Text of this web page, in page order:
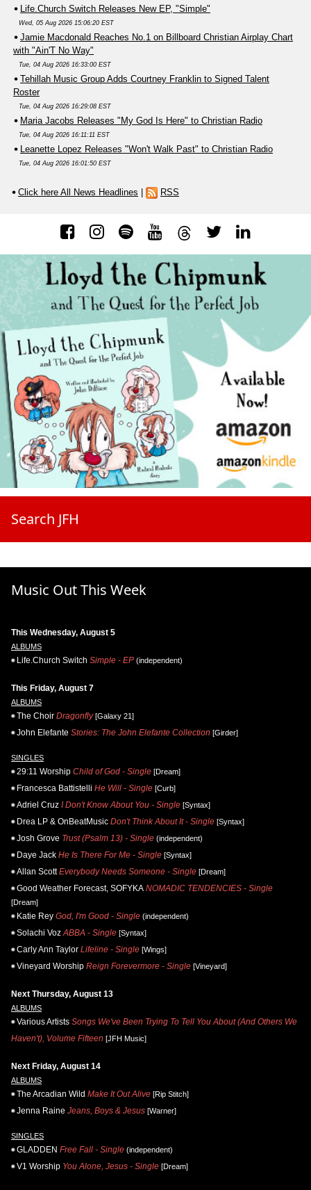
Life.Church Switch Releases New EP, "Simple"
Wed, 05 Aug 2026 15:06:20 EST
Jamie Macdonald Reaches No.1 on Billboard Christian Airplay Chart
with "Ain'T No Way"
Tue, 04 Aug 2026 16:33:00 EST
Tehillah Music Group Adds Courtney Franklin to Signed Talent
Roster
Tue, 04 Aug 2026 16:29:08 EST
Maria Jacobs Releases "My God Is Here" to Christian Radio
Tue, 04 Aug 2026 16:11:11 EST
Leanette Lopez Releases "Won't Walk Past" to Christian Radio
Tue, 04 Aug 2026 16:01:50 EST
Click here All News Headlines RSS
Search JFH
Music Out This Week
This Wednesday, August 5
ALBUMS
Life.Church Switch Simple - EP (independent)
This Friday, August 7
ALBUMS
The Choir Dragonfly[Galaxy 21]
John Elefante Stories: The John Elefante Collection [Girder]
SINGLES
29:11 Worship Child of God - Single [Dream]
Francesca Battistelli He Will - Single [Curb]
Adriel Cruz I Don't Know About You - Single [Syntax]
Drea LP & OnBeatMusic Don't Think About It - Single [Syntax]
Josh Grove Trust (Psalm 13) - Single (independent)
Daye Jack He Is There For Me - Single [Syntax]
Allan Scott Everybody Needs Someone - Single [Dream]
Good Weather Forecast, SOFYKA NOMADIC TENDENCIES - Single
[Dream]
Katie Rey God, I'm Good - Single (independent)
Solachi Voz ABBA - Single [Syntax]
Carly Ann Taylor Lifeline - Single [Wings]
Vineyard Worship Reign Forevermore - Single [Vineyard]
Next Thursday, August 13
ALBUMS
Various Artists Songs We've Been Trying To Tell You About (And Others We
Haven't), Volume Fifteen [JFH Music]
Next Friday, August 14
ALBUMS
The Arcadian Wild Make It Out Alive [Rip Stitch]
Jenna Raine Jeans, Boys & Jesus [Warner]
SINGLES
GLADDEN Free Fall - Single (independent)
V1 Worship You Alone, Jesus - Single [Dream]